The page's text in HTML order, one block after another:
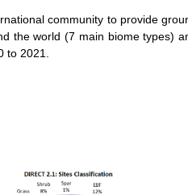
community to provide
the world (7 main biome types)
2021.